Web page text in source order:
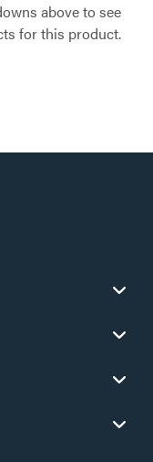
above to see
for this product.